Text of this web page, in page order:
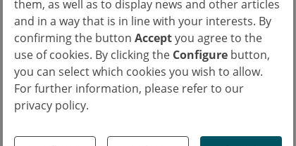
them, as well as to display news and other articles
and in a way that is in line with your interests. By
confirming the button Acceptyou agree to the
use of cookies. By clicking the Configure button,
you can select which cookies you wish to allow.
For further information, please refer to our
privacy policy.
antidepressants], the cumulative mortality
followed 2 clearly different paths: the
mortality curves separated early and already
within the first and second year of follow-up,”
Dr Petersen further commented on the
Kaplan-Meier-curves for exposed and non-